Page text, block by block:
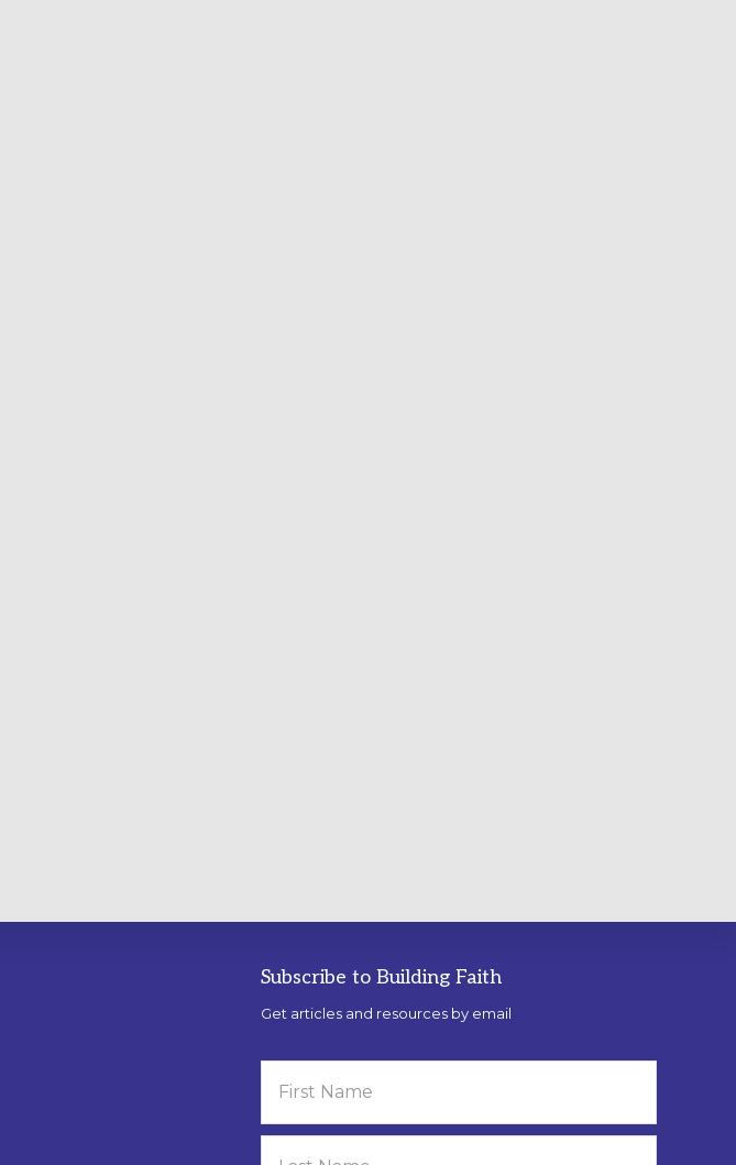
Subscribe to Building Faith
Get articles and resources by email